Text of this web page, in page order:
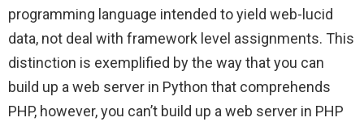
programming language intended to yield web-lucid
data, not deal with framework level assignments. This
distinction is exemplified by the way that you can
build up a web server in Python that comprehends
PHP, however, you can’t build up a web server in PHP